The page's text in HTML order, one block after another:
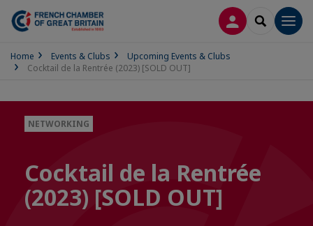
LOG INSEARCH
Home Events & Clubs
Upcoming Events & Clubs
Cocktail de la Rentrée (2023) [SOLD OUT]
NETWORKING
Cocktail de la Rentrée
(2023) [SOLD OUT]